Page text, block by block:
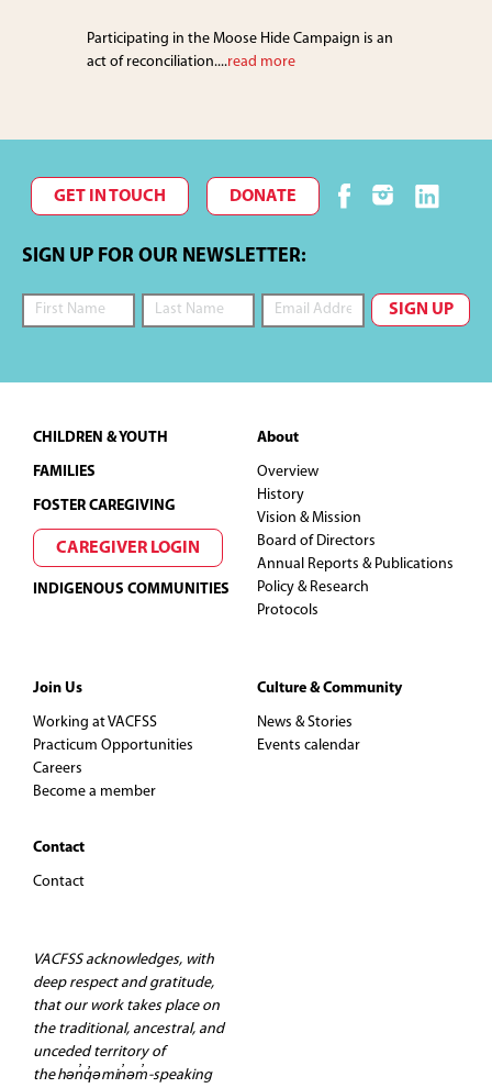
Participating in the Moose Hide Campaign is an
act of reconciliation....read more
GET IN TOUCH DONATE
SIGN UP FOR OUR NEWSLETTER:
Footer
CHILDREN & YOUTH
FAMILIES
FOSTER CAREGIVING
CAREGIVER LOGIN
INDIGENOUS COMMUNITIES
About
Overview
History
Vision & Mission
Board of Directors
Annual Reports & Publications
Policy & Research
Protocols
Join Us
Working at VACFSS
Practicum Opportunities
Careers
Become a member
Contact
Contact
Culture & Community
News & Stories
Events calendar
VACFSS acknowledges, with
deep respect and gratitude,
that our work takes place on
the traditional, ancestral, and
unceded territory of
the hən̓q̓əmin̓əm̓-speaking